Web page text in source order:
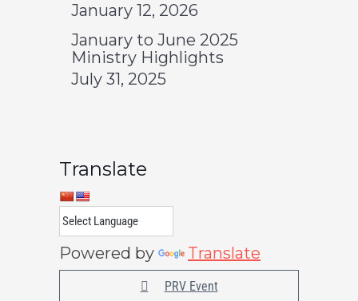
January 12, 2026
January to June 2025
Ministry Highlights
July 31, 2025
Translate
Powered by Translate
PRV Event